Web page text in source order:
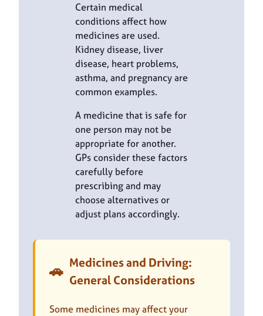
Certain medical
conditions affect how
medicines are used.
Kidney disease, liver
disease, heart problems,
asthma, and pregnancy are
common examples.
A medicine that is safe for
one person may not be
appropriate for another.
GPs consider these factors
carefully before
prescribing and may
choose alternatives or
adjust plans accordingly.
🚗 Medicines and Driving:
General Considerations
Some medicines may affect your